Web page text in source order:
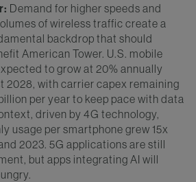
Demand for higher speeds and
of wireless traffic create a
backdrop that should
American Tower. U.S. mobile
to grow at 20% annually
2028, with carrier capex remaining
per year to keep pace with data
driven by 4G technology,
usage per smartphone grew 15x
2023. 5G applications are still
but apps integrating AI will